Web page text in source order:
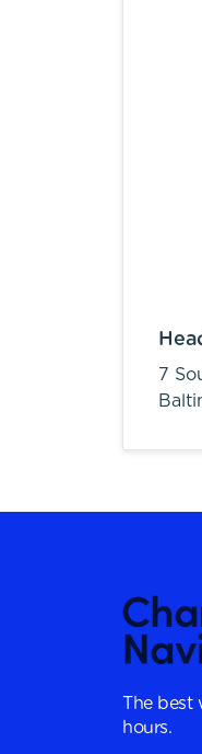
7
The best
hours.